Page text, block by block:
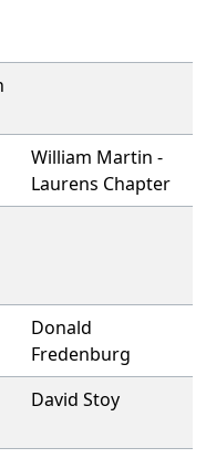
William Martin -
Laurens Chapter
Donald
Fredenburg
David Stoy